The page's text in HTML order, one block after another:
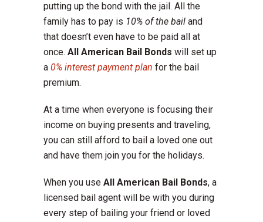
putting up the bond with the jail. All the
family has to pay is 10% of the bail and
that doesn’t even have to be paid all at
once. All American Bail Bonds will set up
a 0% interest payment plan for the bail
premium.
At a time when everyone is focusing their
income on buying presents and traveling,
you can still afford to bail a loved one out
and have them join you for the holidays.
When you use All American Bail Bonds, a
licensed bail agent will be with you during
every step of bailing your friend or loved